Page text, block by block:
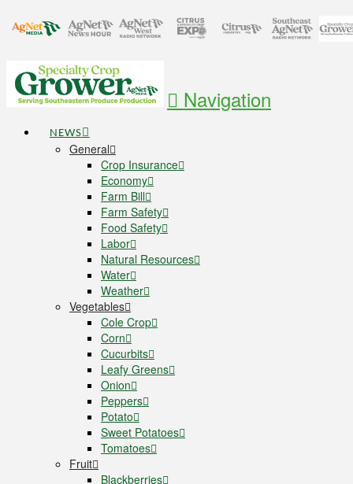
Navigation
NEWS
General
Crop Insurance
Economy
Farm Bill
Farm Safety
Food Safety
Labor
Natural Resources
Water
Weather
Vegetables
Cole Crop
Corn
Cucurbits
Leafy Greens
Onion
Peppers
Potato
Sweet Potatoes
Tomatoes
Fruit
Blackberries